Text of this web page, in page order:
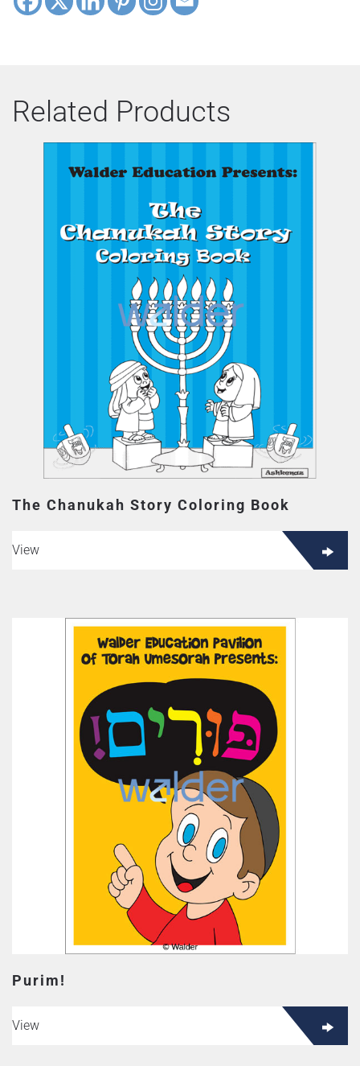
Related Products
The Chanukah Story Coloring Book
View
Purim!
View